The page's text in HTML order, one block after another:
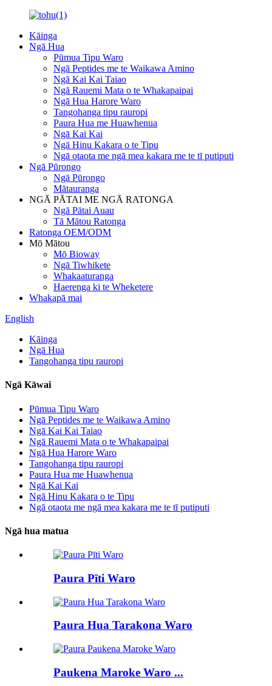
Kāinga
Ngā Hua
Pūmua Tipu Waro
Ngā Peptides me te Waikawa Amino
Ngā Kai Kai Taiao
Ngā Rauemi Mata o te Whakapaipai
Ngā Hua Harore Waro
Tangohanga tipu rauropi
Paura Hua me Huawhenua
Ngā Kai Kai
Ngā Hinu Kakara o te Tipu
Ngā otaota me ngā mea kakara me te tī putiputi
Ngā Pūrongo
Ngā Pūrongo
Mātauranga
NGĀ PĀTAI ME NGĀ RATONGA
Ngā Pātai Auau
Tā Mātou Ratonga
Ratonga OEM/ODM
Mō Mātou
Mō Bioway
Ngā Tiwhikete
Whakaaturanga
Haerenga ki te Wheketere
Whakapā mai
English
Kāinga
Ngā Hua
Tangohanga tipu rauropi
Ngā Kāwai
Pūmua Tipu Waro
Ngā Peptides me te Waikawa Amino
Ngā Kai Kai Taiao
Ngā Rauemi Mata o te Whakapaipai
Ngā Hua Harore Waro
Tangohanga tipu rauropi
Paura Hua me Huawhenua
Ngā Kai Kai
Ngā Hinu Kakara o te Tipu
Ngā otaota me ngā mea kakara me te tī putiputi
Ngā hua matua
Paura Pīti Waro
Paura Hua Tarakona Waro
Paukena Maroke Waro ...